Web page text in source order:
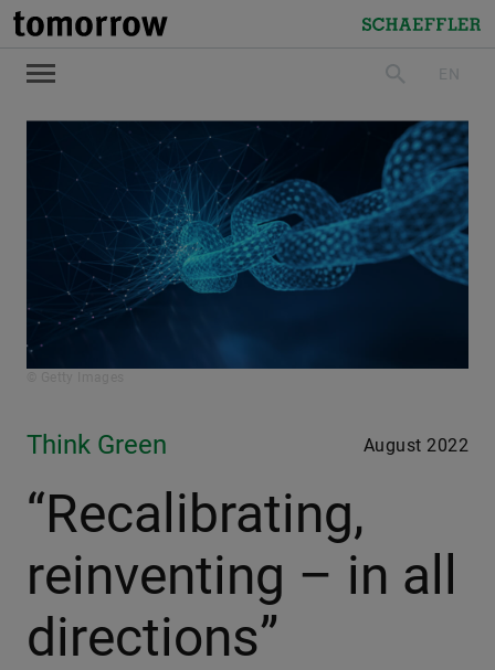
tomorrow
Schaeffler
search EN
Think Green August 2022
“Recalibrating,
reinventing – in all
directions”